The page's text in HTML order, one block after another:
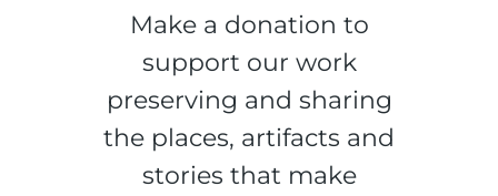
Make a donation to
support our work
preserving and sharing
the places, artifacts and
stories that make